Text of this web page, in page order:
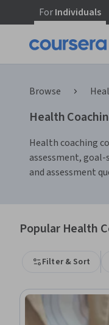
ForIndividuals
Browse
Health
Health coaching
assessment,
and assessment
Popular Health
Filter & Sort